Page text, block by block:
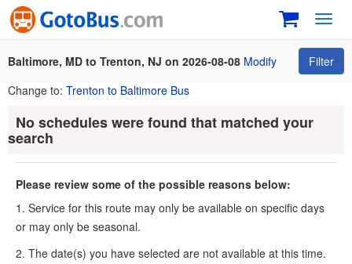
Baltimore, MD to Trenton, NJ on 2026-08-08 Modify
Filter
Change to: Trenton to Baltimore Bus
No schedules were found that matched your
search
Please review some of the possible reasons below:
1. Service for this route may only be available on specific days
or may only be seasonal.
2. The date(s) you have selected are not available at this time.